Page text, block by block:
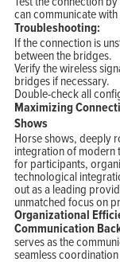
can communicate
Troubleshooting:
If the connection is
between the bridges.
Verify the wireless
bridges if necessary.
Double-check all
Maximizing
Shows
Horse shows, deeply
integration of modern
for participants,
technological
out as a leading
unmatched focus on
Organizational
Communication
serves as the
seamless